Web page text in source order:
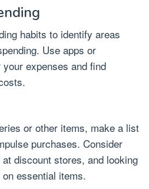
habits to identify areas
Use apps or
expenses and find
or other items, make a list
purchases. Consider
discount stores, and looking
essential items.